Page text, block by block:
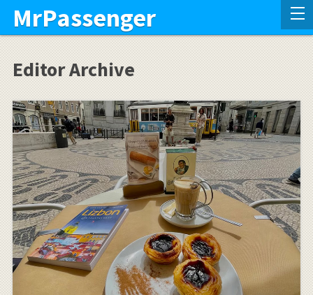
MrPassenger
Editor Archive